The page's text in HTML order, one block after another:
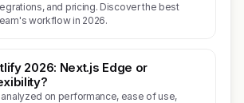
and pricing. Discover the best
workflow in 2026.
2026: Next.js Edge or
on performance, ease of use,